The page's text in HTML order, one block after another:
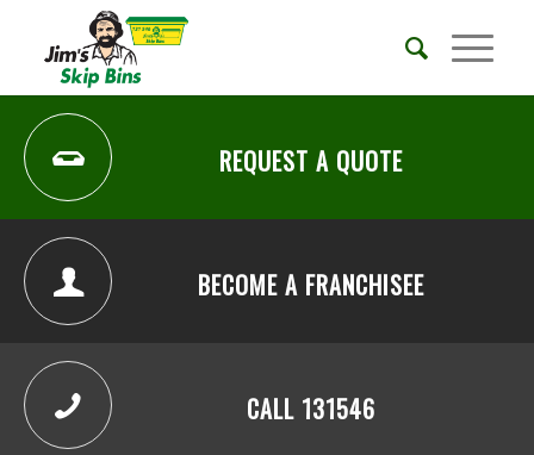
REQUEST A QUOTE
BECOME A FRANCHISEE
CALL 131546